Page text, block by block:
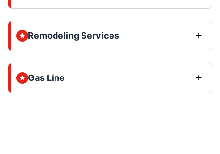
Remodeling Services
Gas Line